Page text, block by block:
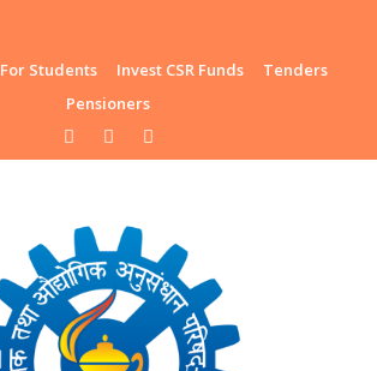
For Students Invest CSR Funds
Tenders
Pensioners